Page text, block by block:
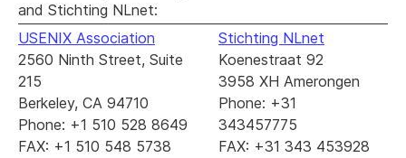
and Stichting NLnet:
USENIX Association
2560 Ninth Street, Suite
215
Berkeley, CA 94710
Phone: +1 510 528 8649
FAX: +1 510 548 5738
Stichting NLnet
Koenestraat 92
3958 XH Amerongen
Phone: +31
343457775
FAX: +31 343 453928